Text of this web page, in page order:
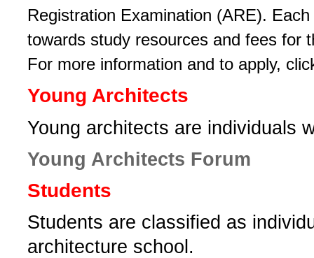
Registration Examination (ARE).
towards study resources­ and fees for
For more information and to apply,
Young Architects
­Young architects are individuals
Young Architects Forum
Students
­Students are classified as
architecture school.­